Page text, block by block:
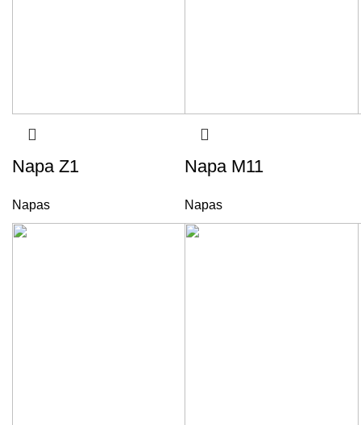
Napa Z1
Napas
Napa M11
Napas